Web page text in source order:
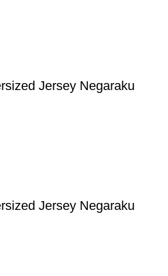
Jersey Negaraku
Jersey Negaraku